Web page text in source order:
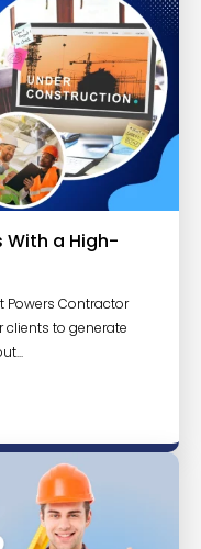
a High-
Powers Contractor
clients to generate